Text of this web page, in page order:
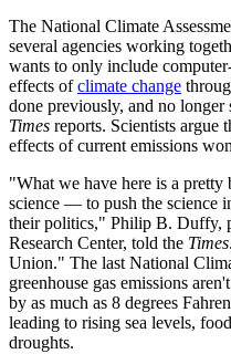
The National Climate
several agencies working
wants to only include
effects ofclimate change
done previously, and no longer
Times reports. Scientists argue
effects of current emissions
"What we have here is a
science — to push the science
their politics," Philip B. Duffy,
Research Center, told the Times
Union." The last National
greenhouse gas emissions
by as much as 8 degrees
leading to rising sea levels,
droughts.